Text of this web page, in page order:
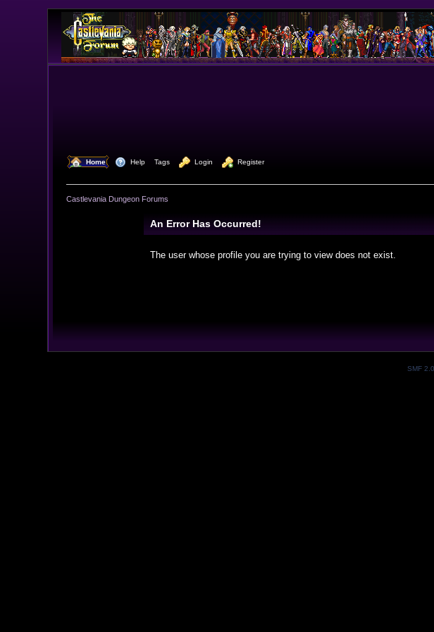
Home Help Tags Login Register
Castlevania Dungeon Forums
An Error Has Occurred!
The user whose profile you are trying to view does not exist.
SMF